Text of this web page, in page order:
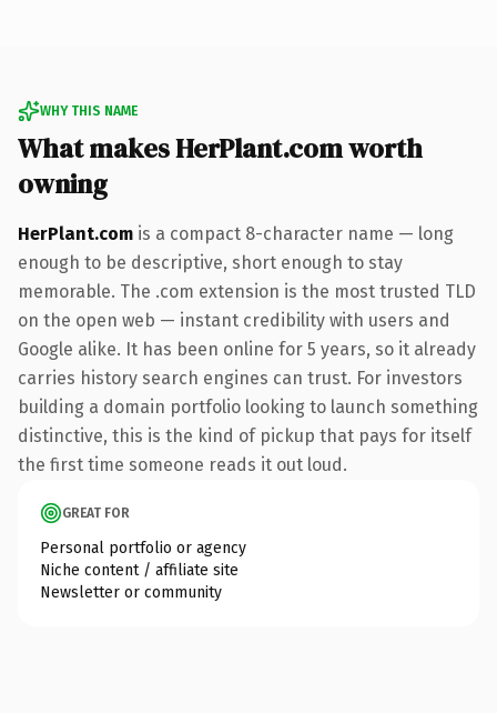
WHY THIS NAME
What makes HerPlant.com worth
owning
HerPlant.com is a compact 8-character name — long
enough to be descriptive, short enough to stay
memorable. The .com extension is the most trusted TLD
on the open web — instant credibility with users and
Google alike. It has been online for 5 years, so it already
carries history search engines can trust. For investors
building a domain portfolio looking to launch something
distinctive, this is the kind of pickup that pays for itself
the first time someone reads it out loud.
GREAT FOR
Personal portfolio or agency
Niche content / affiliate site
Newsletter or community